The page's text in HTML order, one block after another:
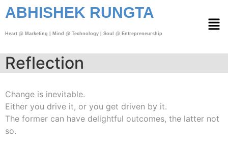
ABHISHEK RUNGTA
Heart @ Marketing | Mind @ Technology | Soul @ Entrepreneurship
Reflection
Change is inevitable.
Either you drive it, or you get driven by it.
The former can have delightful outcomes, the latter not
so.